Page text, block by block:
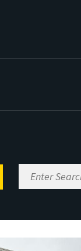
Enter
Search